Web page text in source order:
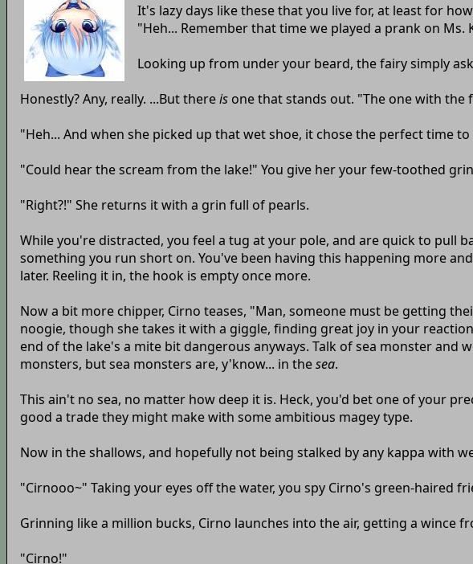
It's lazy days like these that you live for, at least for
"Heh... Remember that time we played a prank on Ms.
Looking up from under your beard, the fairy simply
Honestly? Any, really. ...But thereisone that stands out. "The one with the
"Heh... And when she picked up that wet shoe, it chose the perfect time
"Could hear the scream from the lake!" You give her your few-toothed
"Right?!" She returns it with a grin full of pearls.
While you're distracted, you feel a tug at your pole, and are quick to pull
something you run short on. You've been having this happening more
later. Reeling it in, the hook is empty once more.
Now a bit more chipper, Cirno teases, "Man, someone must be getting
noogie, though she takes it with a giggle, finding great joy in your
end of the lake's a mite bit dangerous anyways. Talk of sea monster
monsters, but sea monsters are, y'know... in thesea.
This ain't no sea, no matter how deep it is. Heck, you'd bet one of your
good a trade they might make with some ambitious magey type.
Now in the shallows, and hopefully not being stalked by any kappa with
"Cirnooo~" Taking your eyes off the water, you spy Cirno's green-haired
Grinning like a million bucks, Cirno launches into the air, getting a wince
"Cirno!"